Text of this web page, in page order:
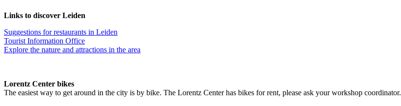
Links to discover Leiden
Suggestions for restaurants in Leiden
Tourist Information Office
Explore the nature and attractions in the area
Lorentz Center bikes
The easiest way to get around in the city is by bike. The Lorentz Center has bikes for rent, please ask your workshop coordinator.